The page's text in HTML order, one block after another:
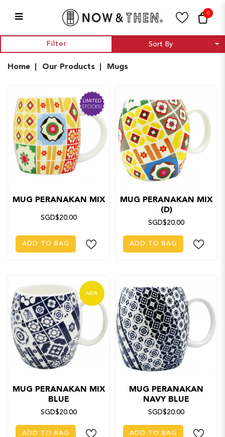
0
Home Our Products Mugs
Filter
MUG PERANAKAN MIX
SGD$20.00
ADD TO BAG
MUG PERANAKAN MIX
(D)
SGD$20.00
ADD TO BAG
NEW
MUG PERANAKAN MIX
BLUE
SGD$20.00
ADD TO BAG
MUG PERANAKAN
NAVY BLUE
SGD$20.00
ADD TO BAG